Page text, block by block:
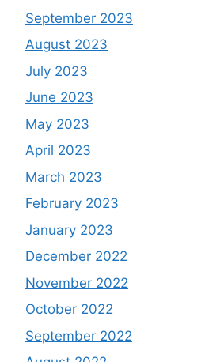
September 2023
August 2023
July 2023
June 2023
May 2023
April 2023
March 2023
February 2023
January 2023
December 2022
November 2022
October 2022
September 2022